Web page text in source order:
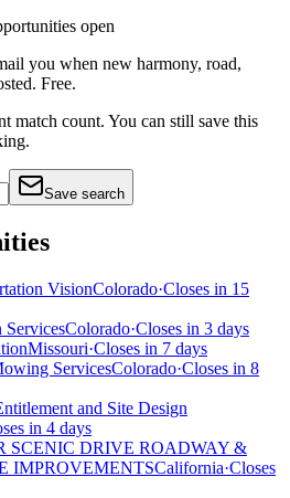
open
you when new harmony, road,
Free.
match count. You can still save this
Save search
VisionColorado·Closes in 15
Colorado·Closes in 3 days
Missouri·Closes in 7 days
ServicesColorado·Closes in 8
and Site Design
in 4 days
SCENIC DRIVE ROADWAY &
IMPROVEMENTSCalifornia·Closes